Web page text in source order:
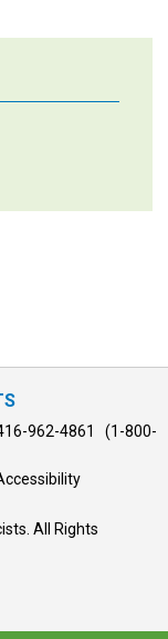
962-4861 (1-800-
All Rights